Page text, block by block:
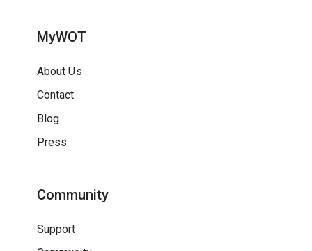
MyWOT
About Us
Contact
Blog
Press
Community
Support